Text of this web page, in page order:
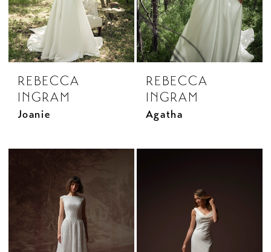
REBECCA
INGRAM
Joanie
REBECCA
INGRAM
Agatha